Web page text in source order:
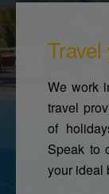
We work
travel
of
Speak to
your ideal